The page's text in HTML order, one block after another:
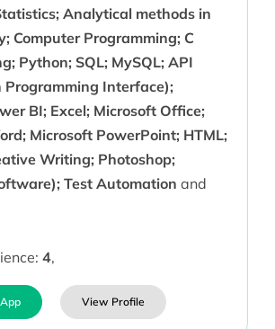
Analytical methods in
Computer Programming; C
Python; SQL; MySQL; API
Interface);
BI; Excel; Microsoft Office;
Microsoft PowerPoint; HTML;
Writing; Photoshop;
Test Automation and
4,
View Profile